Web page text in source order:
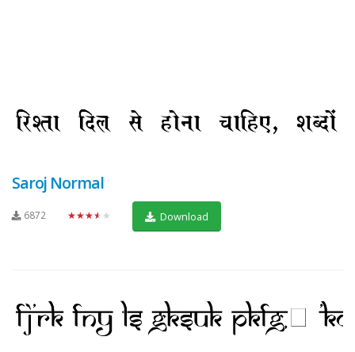
Saroj Normal
6872 ★★★★★ Download